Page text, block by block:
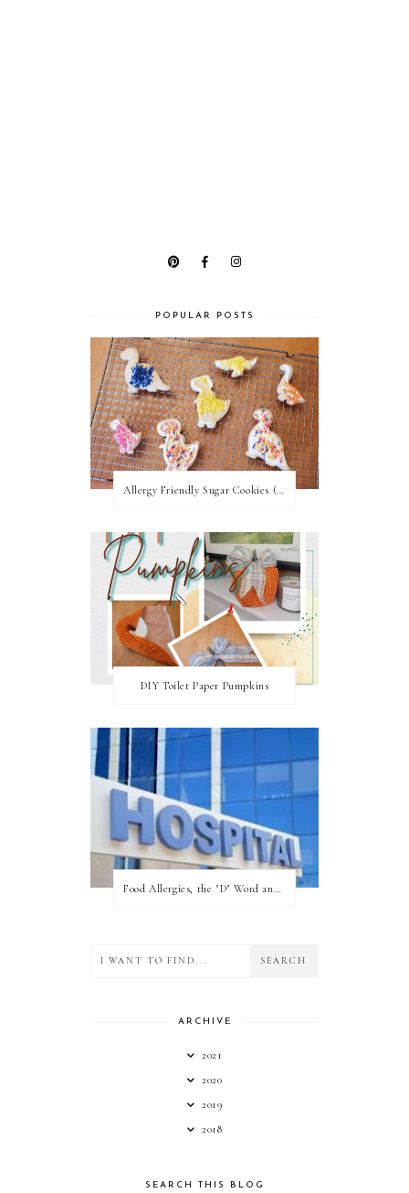
POPULAR POSTS
Allergy Friendly Sugar Cookies (PNF, TNF, EF, PPF)
DIY Toilet Paper Pumpkins
ARCHIVE
2021
2020
2019
2018
SEARCH THIS BLOG